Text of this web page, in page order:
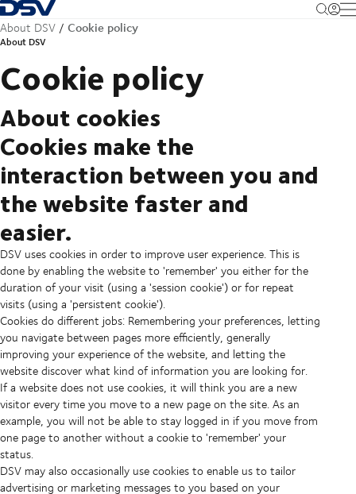
Back to Homepage
About DSV Cookie policy
About DSV
Cookie policy
About cookies
Cookies make the
interaction between you and
the website faster and
easier.
DSV uses cookies in order to improve user experience. This is
done by enabling the website to 'remember' you either for the
duration of your visit (using a 'session cookie') or for repeat
visits (using a 'persistent cookie').
Cookies do different jobs: Remembering your preferences, letting
you navigate between pages more efficiently, generally
improving your experience of the website, and letting the
website discover what kind of information you are looking for.
If a website does not use cookies, it will think you are a new
visitor every time you move to a new page on the site. As an
example, you will not be able to stay logged in if you move from
one page to another without a cookie to 'remember' your
status.
DSV may also occasionally use cookies to enable us to tailor
advertising or marketing messages to you based on your